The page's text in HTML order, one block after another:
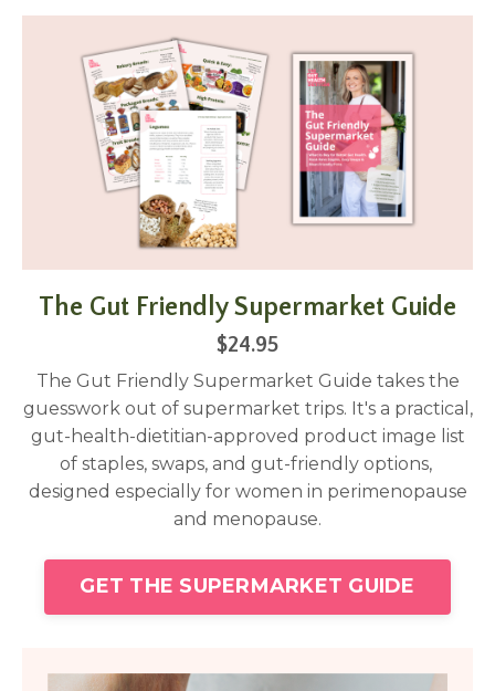
The Gut Friendly Supermarket Guide
$24.95
The Gut Friendly Supermarket Guide takes the
guesswork out of supermarket trips. It's a practical,
gut-health-dietitian-approved product image list
of staples, swaps, and gut-friendly options,
designed especially for women in perimenopause
and menopause.
GET THE SUPERMARKET GUIDE